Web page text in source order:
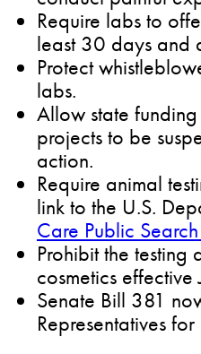
Require labs to
least 30 days and
Protect
labs.
Allow state
projects to be
action.
Require animal
link to the U.S.
Care Public
Prohibit the
cosmetics
Senate Bill 381
Representatives